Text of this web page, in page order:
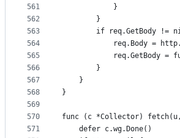
561
562
563
564
565
566
567
568
569
570
571
			}
		}
if req.GetBody !=
req.Body =
req.GetBody
		}
	}
}
func (c *Collector)
	defer c.wg.Done()